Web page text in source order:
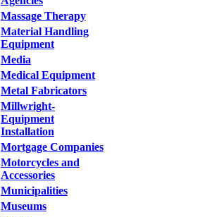
Massage Therapy
Material Handling
Equipment
Media
Medical Equipment
Metal Fabricators
Millwright-
Equipment
Installation
Mortgage Companies
Motorcycles and
Accessories
Municipalities
Museums